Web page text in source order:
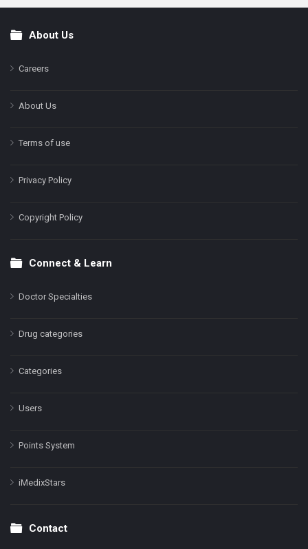
FooterAbout Us
Careers
About Us
Terms of use
Privacy Policy
Copyright Policy
Connect & Learn
Doctor Specialties
Drug categories
Categories
Users
Points System
iMedixStars
Contact